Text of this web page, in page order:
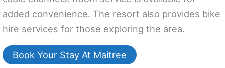
added convenience. The resort also provides bike
hire services for those exploring the area.
Book Your Stay At Maitree